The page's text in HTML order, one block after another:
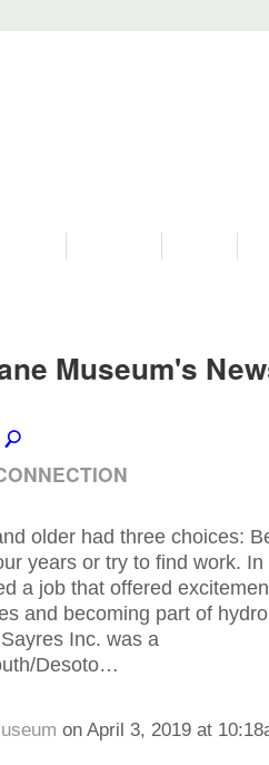
Museum's
older had three choices:
years or try to find work.
a job that offered
and becoming part of
Inc. was a
Desoto…
on April 3, 2019 at